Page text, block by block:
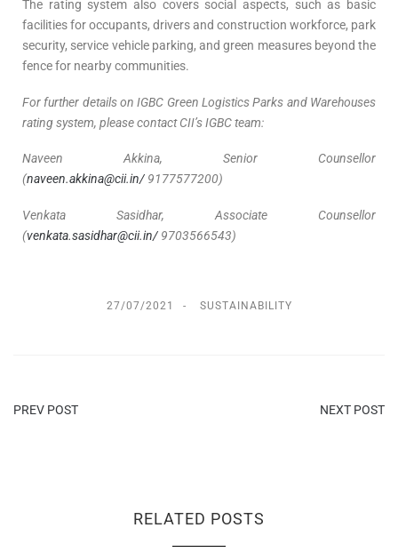
The rating system also covers social aspects, such as basic
facilities for occupants, drivers and construction workforce, park
security, service vehicle parking, and green measures beyond the
fence for nearby communities.
For further details on IGBC Green Logistics Parks and Warehouses
rating system, please contact CII’s IGBC team:
Naveen Akkina, Senior Counsellor
(naveen.akkina@cii.in/ 9177577200)
Venkata Sasidhar, Associate Counsellor
(venkata.sasidhar@cii.in/ 9703566543)
27/07/2021 SUSTAINABILITY
PREV POST NEXT POST
RELATED POSTS